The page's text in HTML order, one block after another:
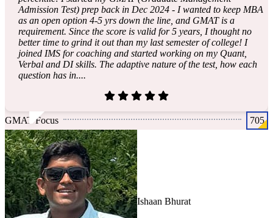
Admission Test) prep back in Dec 2024 - I wanted to keep MBA
as an open option 4-5 yrs down the line, and GMAT is a
requirement. Since the score is valid for 5 years, I thought no
better time to grind it out than my last semester of college! I
joined IMS for coaching and started working on my Quant,
Verbal and DI skills. The adaptive nature of the test, how each
question has in....
GMAT Focus 705
Ishaan Bhurat